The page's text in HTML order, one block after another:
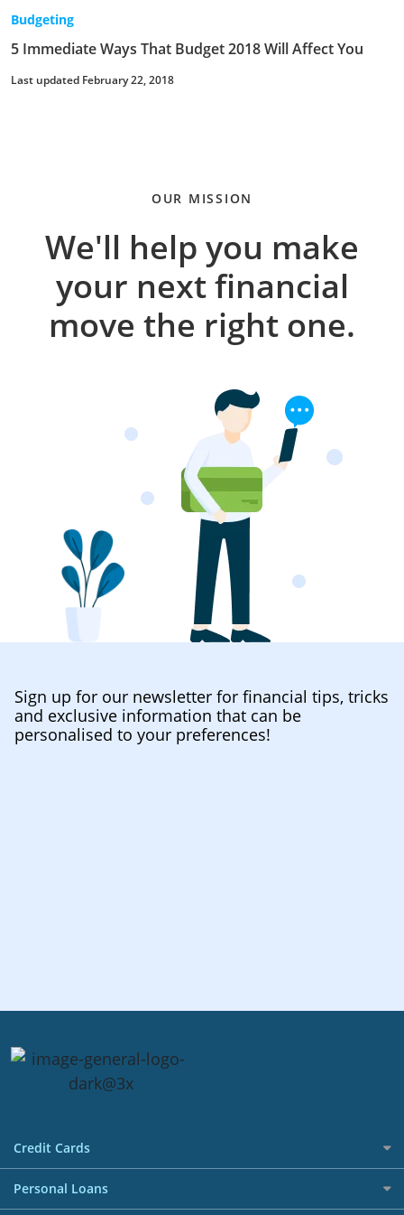
Budgeting
5 Immediate Ways That Budget 2018 Will Affect You
Last updated February 22, 2018
OUR MISSION
We'll help you make
your next financial
move the right one.
Sign up for our newsletter for financial tips, tricks
and exclusive information that can be
personalised to your preferences!
Credit Cards
All Credit Cards
Personal Loans